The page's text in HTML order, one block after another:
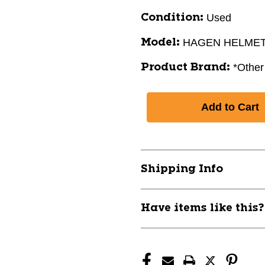
Condition: Used
Model: HAGEN
Product Brand:
Shipping Info
Have items like